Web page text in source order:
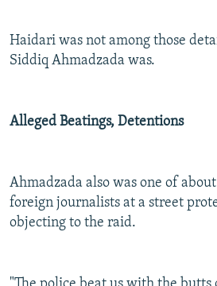
Haidari was not among those
Siddiq Ahmadzada was.
Alleged Beatings, Detentions
Ahmadzada also was one of
foreign journalists at a street
objecting to the raid.